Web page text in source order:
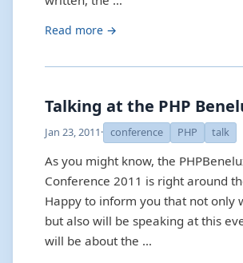
Read more →
Talking at the PHP
Jan 23, 2011· conference PHP talk
As you might know, the
Conference 2011 is right around
Happy to inform you that not only
but also will be speaking at this
will be about the …